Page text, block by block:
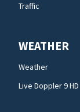
Traffic
WEATHER
Weather
Live Doppler 9 HD